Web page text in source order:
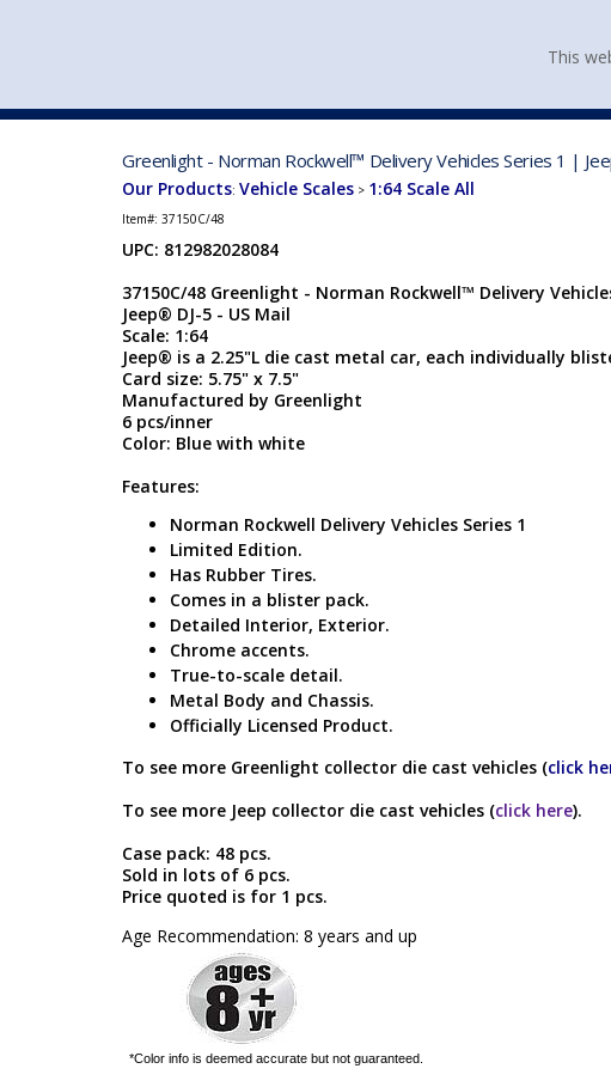
Greenlight - Norman Rockwell™ Delivery Vehicles Series 1 |
Our Products: Vehicle Scales > 1:64 Scale All
Item#: 37150C/48
UPC: 812982028084
37150C/48 Greenlight - Norman Rockwell™ Delivery
Jeep® DJ-5 - US Mail
Scale: 1:64
Jeep® is a 2.25"L die cast metal car, each individually
Card size: 5.75" x 7.5"
Manufactured by Greenlight
6 pcs/inner
Color: Blue with white
Features:
Norman Rockwell Delivery Vehicles Series 1
Limited Edition.
Has Rubber Tires.
Comes in a blister pack.
Detailed Interior, Exterior.
Chrome accents.
True-to-scale detail.
Metal Body and Chassis.
Officially Licensed Product.
To see more Greenlight collector die cast vehicles (click
To see more Jeep collector die cast vehicles (click here).
Case pack: 48 pcs.
Sold in lots of 6 pcs.
Price quoted is for 1 pcs.
Age Recommendation: 8 years and up
*Color info is deemed accurate but not guaranteed.
This